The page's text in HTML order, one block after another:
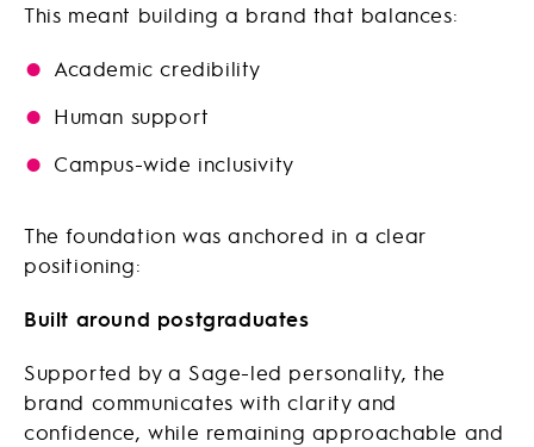
This meant building a brand that balances:
Academic credibility
Human support
Campus-wide inclusivity
The foundation was anchored in a clear
positioning:
Built around postgraduates
Supported by a Sage-led personality, the
brand communicates with clarity and
confidence, while remaining approachable and